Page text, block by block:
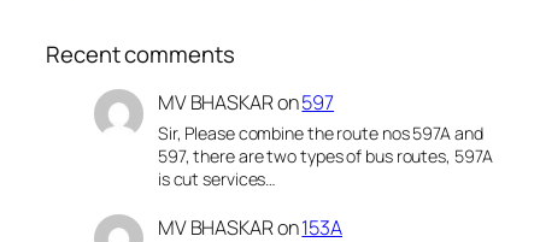
Recent comments
MV BHASKARon597
Sir, Please combine the route nos 597A and
597, there are two types of bus routes, 597A
is cut services…
MV BHASKARon153A